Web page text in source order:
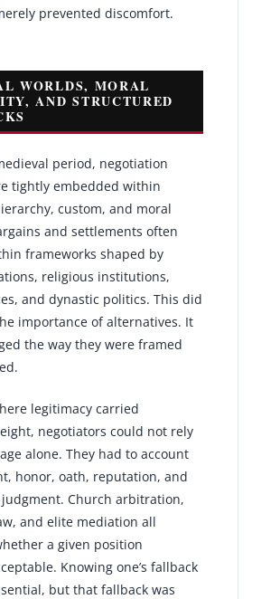
prevented discomfort.
WORLDS, MORAL
AND STRUCTURED
period, negotiation
tightly embedded within
custom, and moral
and settlements often
frameworks shaped by
religious institutions,
and dynastic politics. This did
importance of alternatives. It
the way they were framed
legitimacy carried
negotiators could not rely
alone. They had to account
honor, oath, reputation, and
Church arbitration,
and elite mediation all
a given position
Knowing one’s fallback
but that fallback was